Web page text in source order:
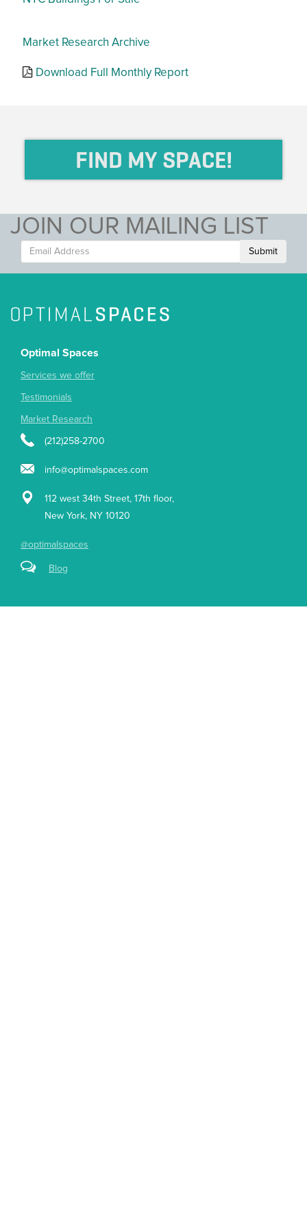
Market Research Archive
Download Full Monthly Report
FIND MY SPACE!
JOIN OUR MAILING LIST
Submit
Optimal Spaces
Services we offer
Testimonials
Market Research
(212)258-2700
info@optimalspaces.com
112 west 34th Street, 17th floor,
New York, NY 10120
@optimalspaces
Blog